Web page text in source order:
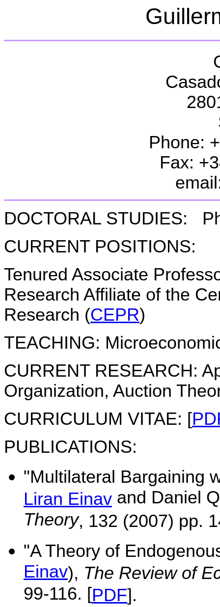
Phone:
Fax:
DOCTORAL STUDIES:
CURRENT POSITIONS:
Tenured Associate
Research Affiliate of the
Research (CEPR)
TEACHING:
CURRENT RESEARCH:
Organization, Auction
CURRICULUM VITAE: [
PUBLICATIONS:
"Multilateral Bargaining
Liran Einav and Daniel
Theory, 132 (2007) pp.
"ATheory of
Einav), The Review of
99-116. [PDF].